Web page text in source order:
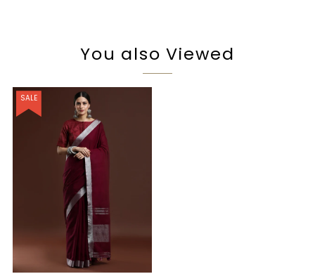
You also Viewed
SALE